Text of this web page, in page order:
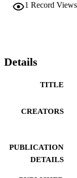
1 Record Views
Details
TITLE
CREATORS
PUBLICATION
DETAILS